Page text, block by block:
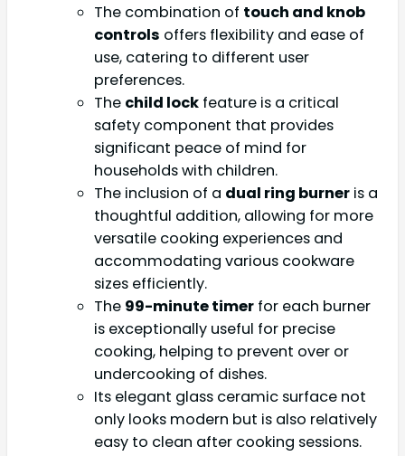
The combination of touch and knob
controls offers flexibility and ease of
use, catering to different user
preferences.
The child lock feature is a critical
safety component that provides
significant peace of mind for
households with children.
The inclusion of a dual ring burner is a
thoughtful addition, allowing for more
versatile cooking experiences and
accommodating various cookware
sizes efficiently.
The 99-minute timer for each burner
is exceptionally useful for precise
cooking, helping to prevent over or
undercooking of dishes.
Its elegant glass ceramic surface not
only looks modern but is also relatively
easy to clean after cooking sessions.